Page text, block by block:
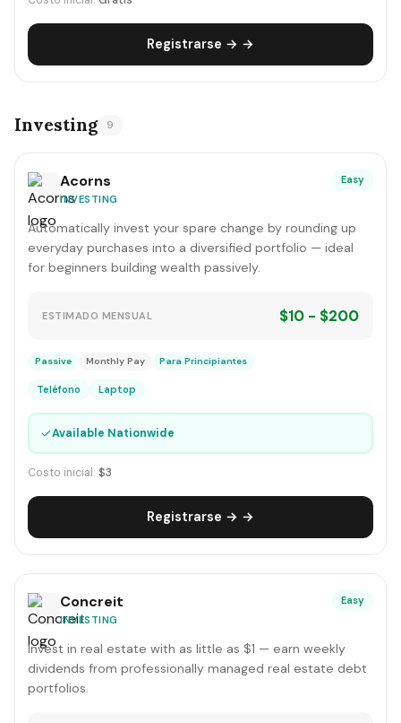
Registrarse → →
Investing 9
Acorns
INVESTING
Easy
Automatically invest your spare change by rounding up
everyday purchases into a diversified portfolio — ideal
for beginners building wealth passively.
ESTIMADO MENSUAL $10 - $200
Passive Monthly Pay Para Principiantes
Teléfono Laptop
✓Available Nationwide
Costo inicial: $3
Registrarse → →
Concreit
INVESTING
Easy
Invest in real estate with as little as $1 — earn weekly
dividends from professionally managed real estate debt
portfolios.